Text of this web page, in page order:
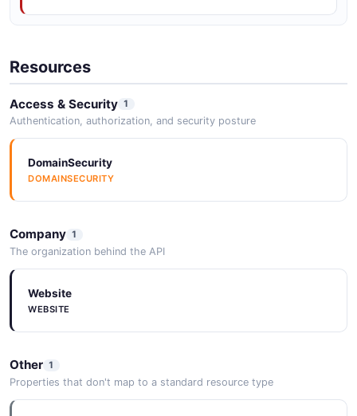
Resources
Access & Security 1
Authentication, authorization, and security posture
DomainSecurity
DOMAINSECURITY
Company 1
The organization behind the API
Website
WEBSITE
Other 1
Properties that don't map to a standard resource type